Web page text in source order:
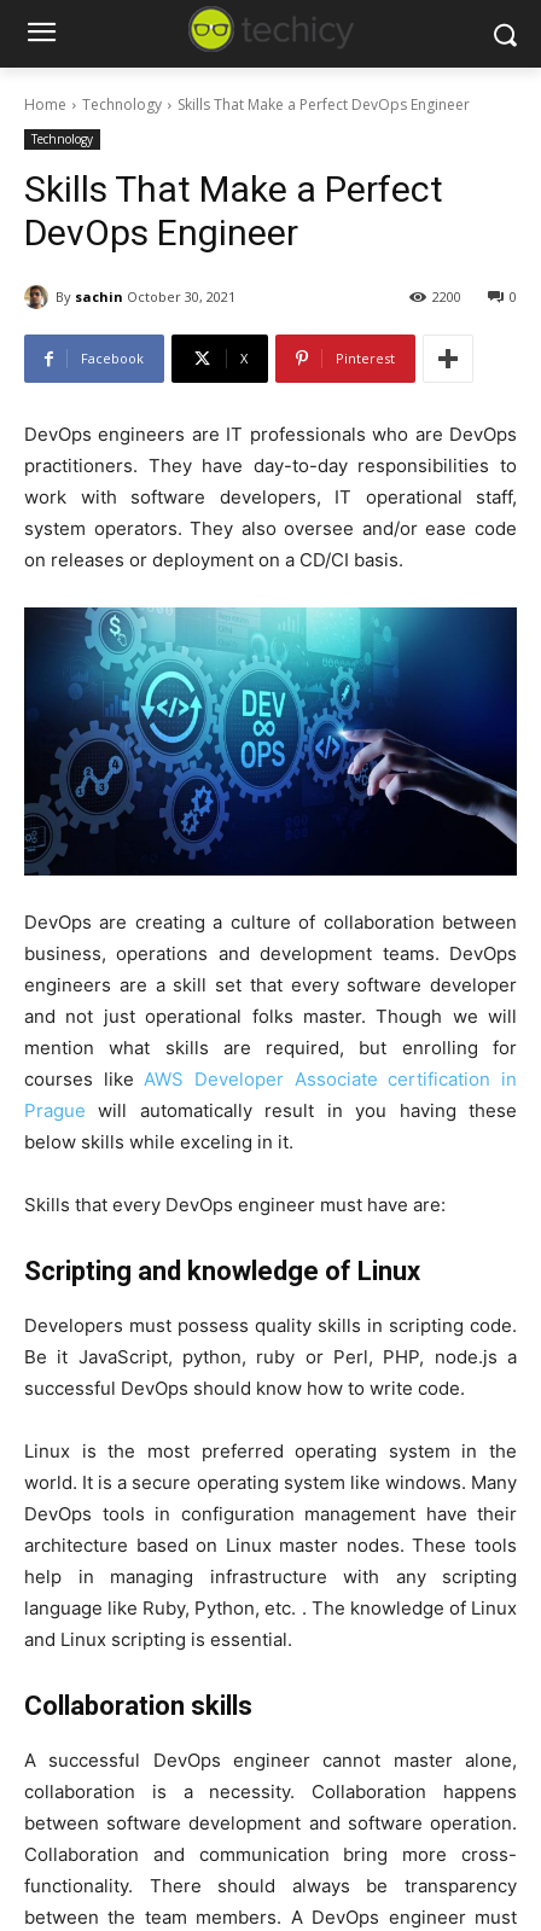
Home Technology Skills That Make a Perfect DevOps Engineer
Technology
Skills That Make a Perfect
DevOps Engineer
By sachin October 30, 2021 0
2200
Facebook X Pinterest
DevOps engineers are IT professionals who are DevOps
practitioners. They have day-to-day responsibilities to
work with software developers, IT operational staff,
system operators. They also oversee and/or ease code
on releases or deployment on a CD/CI basis.
DevOps are creating a culture of collaboration between
business, operations and development teams. DevOps
engineers are a skill set that every software developer
and not just operational folks master. Though we will
mention what skills are required, but enrolling for
courses likeAWS Developer Associate certification in
Prague will automatically result in you having these
below skills while exceling in it.
Skills that every DevOps engineer must have are:
Scripting and knowledge of Linux
Developers must possess quality skills in scripting code.
Be it JavaScript, python, ruby or Perl, PHP, node.js a
successful DevOps should know how to write code.
Linux is the most preferred operating system in the
world. It is a secure operating system like windows. Many
DevOps tools in configuration management have their
architecture based on Linux master nodes. These tools
help in managing infrastructure with any scripting
language like Ruby, Python, etc. . The knowledge of Linux
and Linux scripting is essential.
Collaboration skills
A successful DevOps engineer cannot master alone,
collaboration is a necessity. Collaboration happens
between software development and software operation.
Collaboration and communication bring more cross-
functionality. There should always be transparency
between the team members. A DevOps engineer must